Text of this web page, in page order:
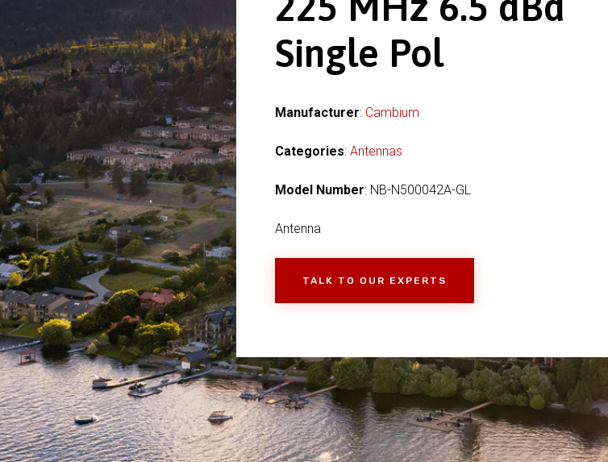
Single Pol
Manufacturer: Cambium
Categories: Antennas
Model Number: NB-N500042A-GL
Antenna
TALK TO OUR EXPERTS